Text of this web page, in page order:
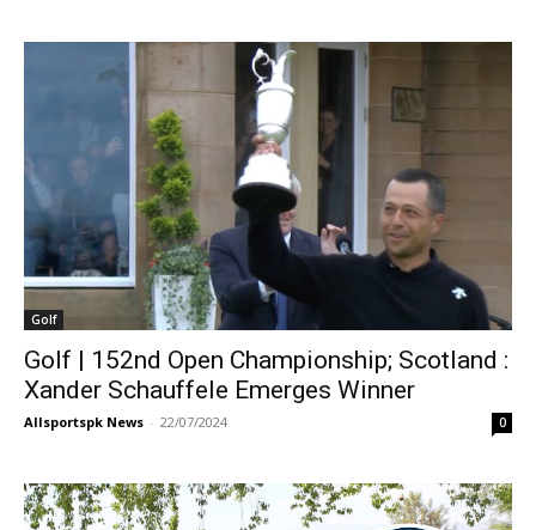
Golf
Golf | 152nd Open Championship; Scotland :
Xander Schauffele Emerges Winner
Allsportspk News - 22/07/2024 0